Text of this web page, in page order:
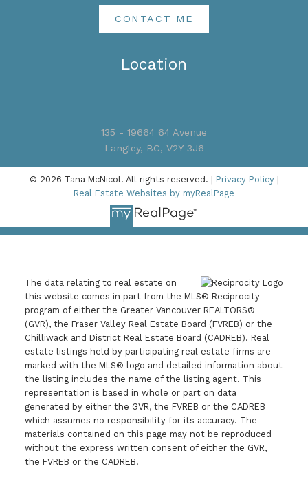
Location
135 - 19664 64 Avenue
Langley, BC, V2Y 3J6
CONTACT ME
© 2026 Tana McNicol. All rights reserved. | Privacy Policy|
Real Estate Websites by myRealPage
The data relating to real estate on
this website comes in part from the MLS® Reciprocity
program of either the Greater Vancouver REALTORS®
(GVR), the Fraser Valley Real Estate Board (FVREB) or the
Chilliwack and District Real Estate Board (CADREB). Real
estate listings held by participating real estate firms are
marked with the MLS® logo and detailed information about
the listing includes the name of the listing agent. This
representation is based in whole or part on data
generated by either the GVR, the FVREB or the CADREB
which assumes no responsibility for its accuracy. The
materials contained on this page may not be reproduced
without the express written consent of either the GVR,
the FVREB or the CADREB.